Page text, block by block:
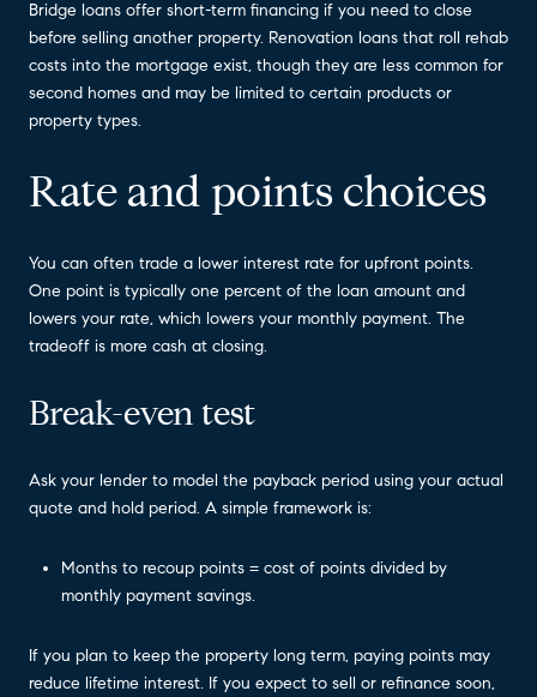
Bridge loans offer short-term financing if you need to close
before selling another property. Renovation loans that roll rehab
costs into the mortgage exist, though they are less common for
second homes and may be limited to certain products or
property types.
Rate and points choices
You can often trade a lower interest rate for upfront points.
One point is typically one percent of the loan amount and
lowers your rate, which lowers your monthly payment. The
tradeoff is more cash at closing.
Break-even test
Ask your lender to model the payback period using your actual
quote and hold period. A simple framework is:
Months to recoup points = cost of points divided by
monthly payment savings.
If you plan to keep the property long term, paying points may
reduce lifetime interest. If you expect to sell or refinance soon,